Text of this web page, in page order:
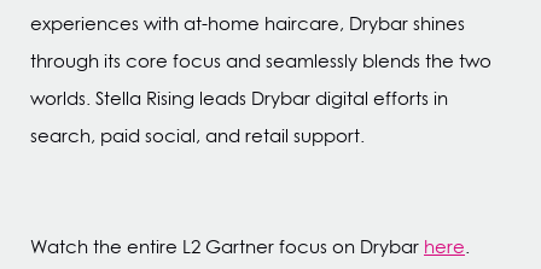
experiences with at-home haircare, Drybar shines
through its core focus and seamlessly blends the two
worlds. Stella Rising leads Drybar digital efforts in
search, paid social, and retail support.
Watch the entire L2 Gartner focus on Drybar here.